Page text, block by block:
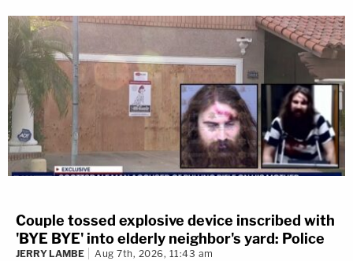
Couple tossed explosive device inscribed with
'BYE BYE' into elderly neighbor's yard: Police
JERRY LAMBE Aug 7th, 2026, 11:43 am